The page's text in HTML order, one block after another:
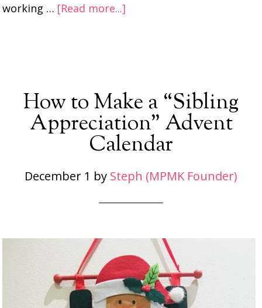
working … [Read more...]
How to Make a “Sibling
Appreciation” Advent
Calendar
December 1 by Steph (MPMK Founder)